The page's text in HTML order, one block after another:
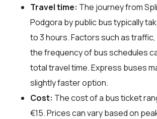
Travel time: The journey from
Podgora by public bus typically
to 3 hours. Factors such as
the frequency of bus schedules
total travel time. Express buses
slightly faster option.
Cost: The cost of a bus ticket
€15. Prices can vary based on